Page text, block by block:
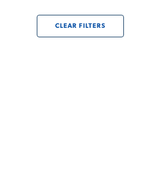
CLEAR FILTERS